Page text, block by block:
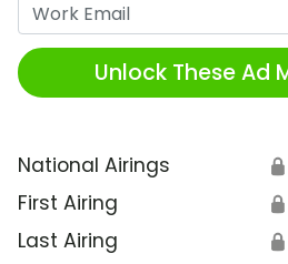
Unlock These Ad
National Airings 🔒
First Airing 🔒
Last Airing 🔒